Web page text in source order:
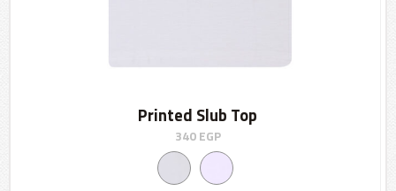
Printed Slub Top
340EGP